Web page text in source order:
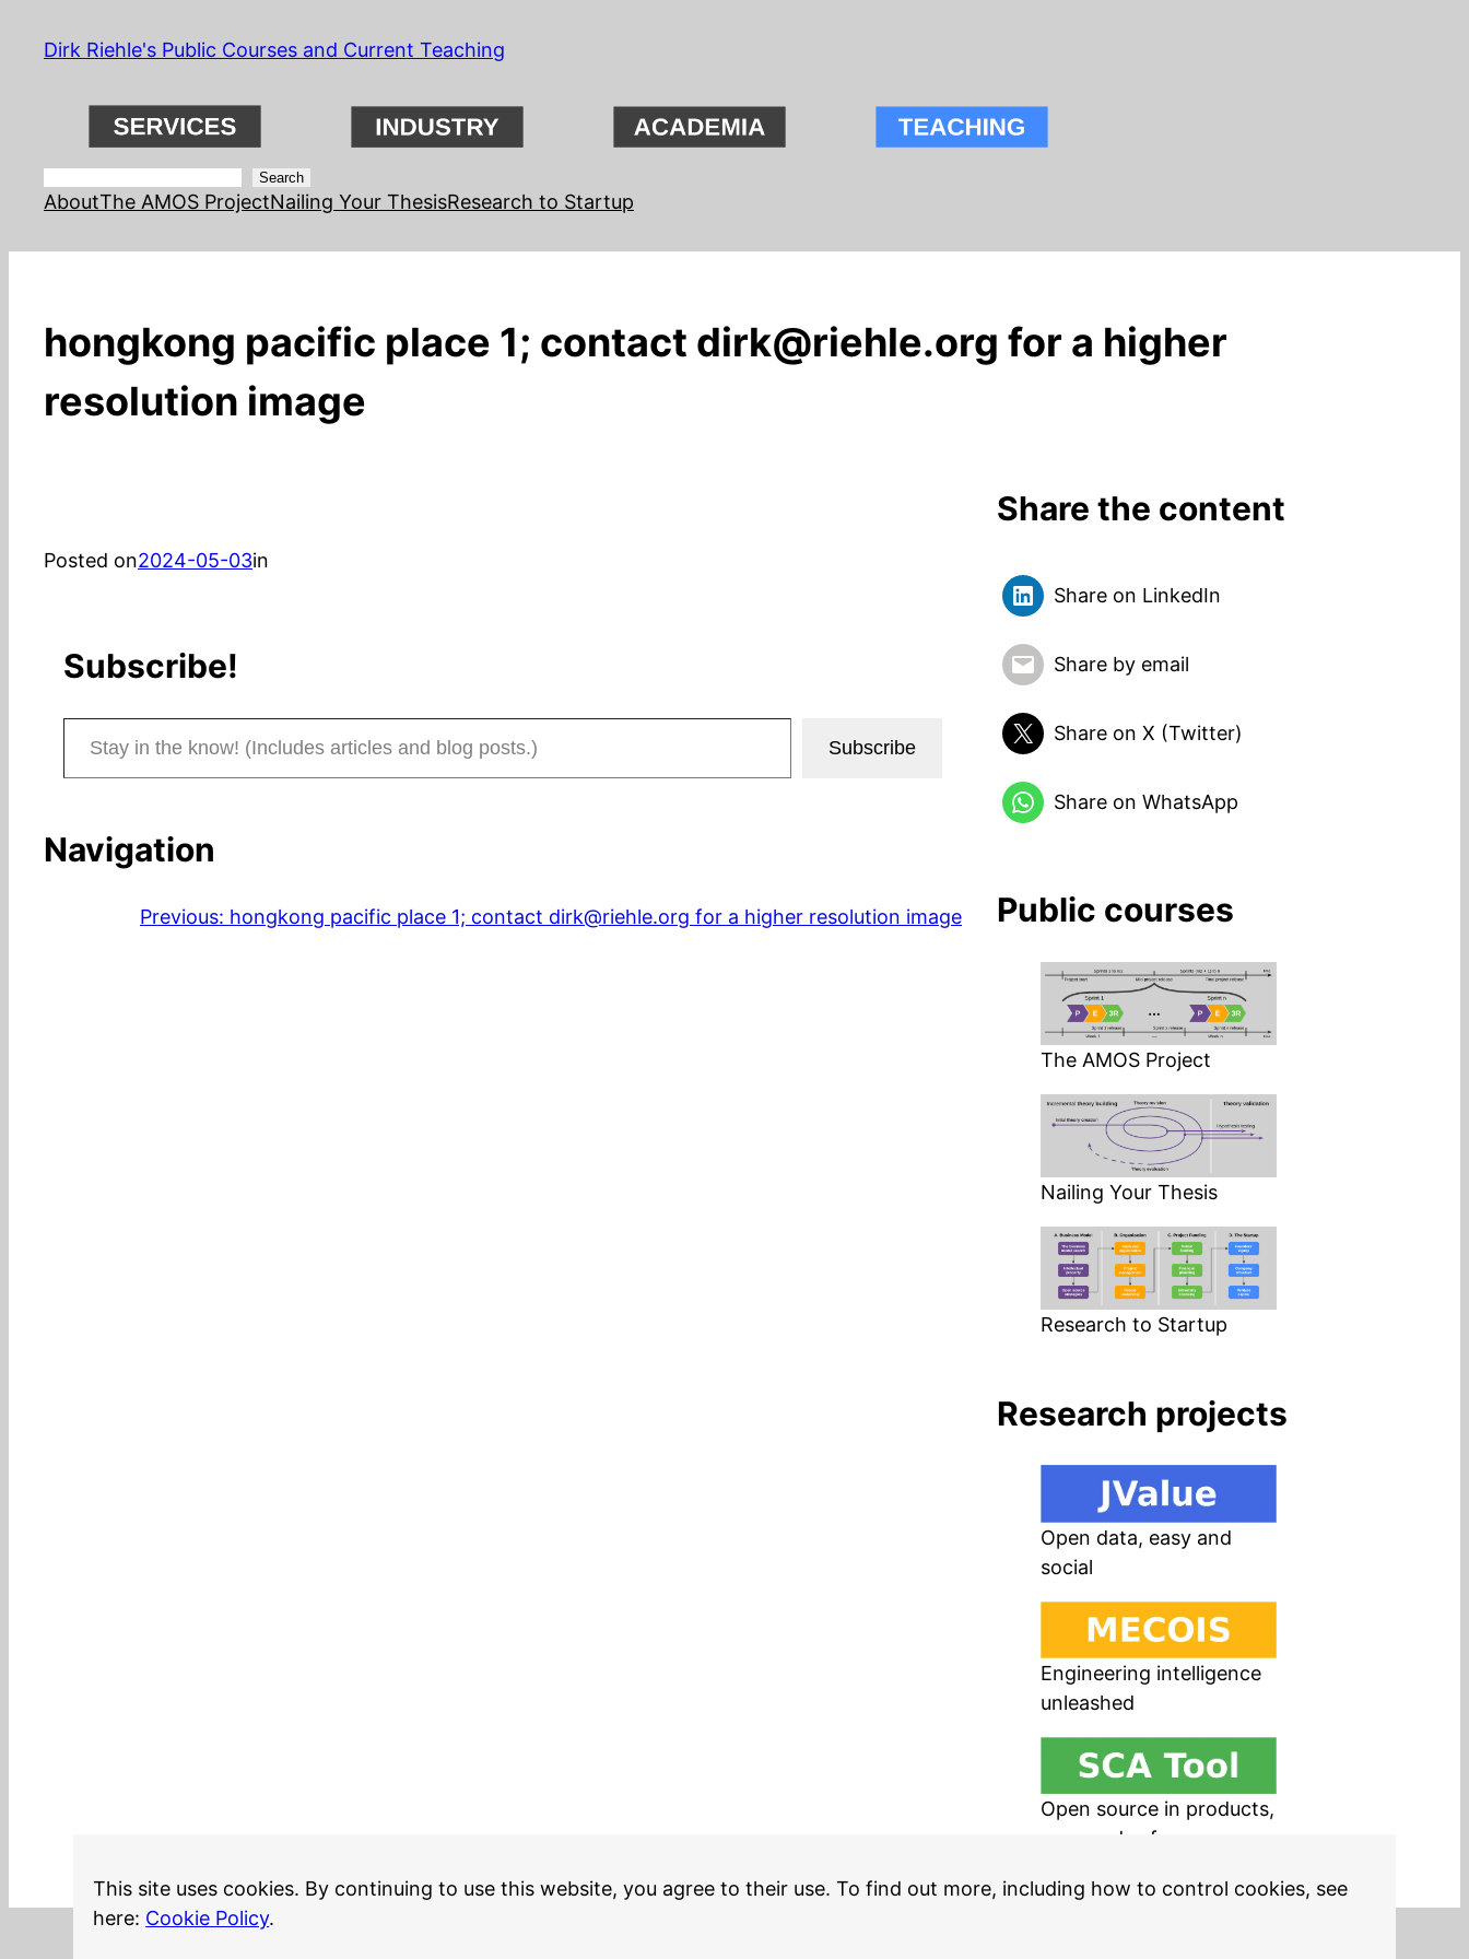
SkipDirk Riehle's Public Courses and Current Teaching
Search Search
AboutThe AMOS ProjectNailing Your ThesisResearch to Startup
hongkong pacific place 1; contact dirk@riehle.org for a higher
resolution image
Posted on2024-05-03in
Subscribe!
Stay in the know! (Includes articles and blog posts.)
Subscribe
Navigation
Previous: hongkong pacific place 1; contact dirk@riehle.org for a higher resolution image
Share the content
Share on LinkedIn
Share by email
Share on X (Twitter)
Share on WhatsApp
Public courses
The AMOS Project
Nailing Your Thesis
Research to Startup
Research projects
Open data, easy and
social
Engineering intelligence
unleashed
Open source in products,
easy and safe
This site uses cookies. By continuing to use this website, you agree to their use. To find out more, including how to control cookies, see
here: Cookie Policy.